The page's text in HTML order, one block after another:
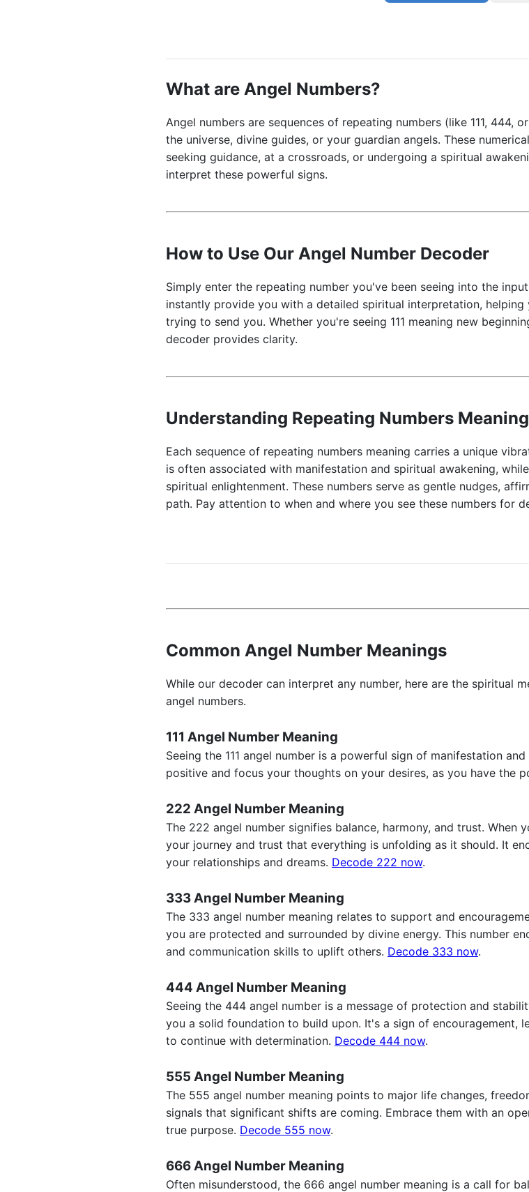
What are Angel Numbers?
Angel numbers are sequences of repeating numbers (like 111, 444,
the universe, divine guides, or your guardian angels. These
seeking guidance, at a crossroads, or undergoing a spiritual
interpret these powerful signs.
How to Use Our Angel Number Decoder
Simply enter the repeating number you've been seeing into the
instantly provide you with a detailed spiritual interpretation, helping
trying to send you. Whether you're seeing 111 meaning new
decoder provides clarity.
Understanding Repeating Numbers Meaning
Each sequence of repeating numbers meaning carries a unique
is often associated with manifestation and spiritual awakening,
spiritual enlightenment. These numbers serve as gentle nudges,
path. Pay attention to when and where you see these numbers for
Common Angel Number Meanings
While our decoder can interpret any number, here are the spiritual
angel numbers.
111 Angel Number Meaning
Seeing the 111 angel number is a powerful sign of manifestation
positive and focus your thoughts on your desires, as you have the
222 Angel Number Meaning
The 222 angel number signifies balance, harmony, and trust. When
your journey and trust that everything is unfolding as it should. It
your relationships and dreams. Decode 222 now.
333 Angel Number Meaning
The 333 angel number meaning relates to support and
you are protected and surrounded by divine energy. This number
and communication skills to uplift others. Decode 333 now.
444 Angel Number Meaning
Seeing the 444 angel number is a message of protection and
you a solid foundation to build upon. It's a sign of encouragement,
to continue with determination. Decode 444 now.
555 Angel Number Meaning
The 555 angel number meaning points to major life changes,
signals that significant shifts are coming. Embrace them with an
true purpose. Decode 555 now.
666 Angel Number Meaning
Often misunderstood, the 666 angel number meaning is a call for